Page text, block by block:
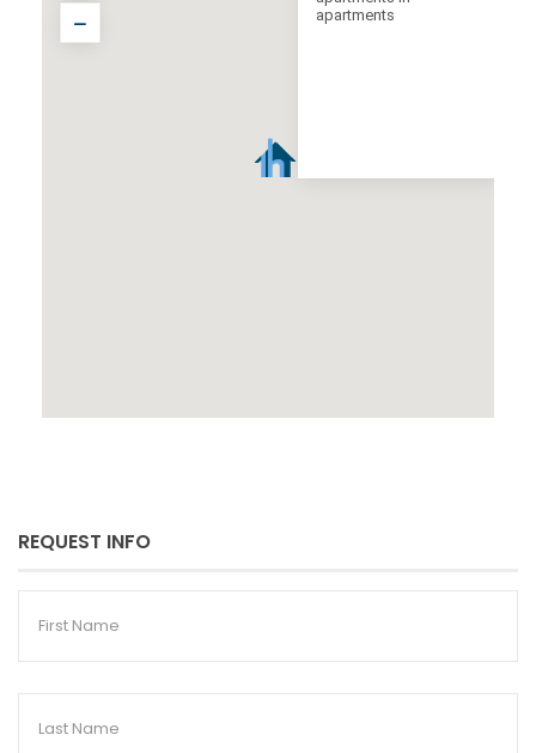
apartments
REQUEST INFO
First
Last